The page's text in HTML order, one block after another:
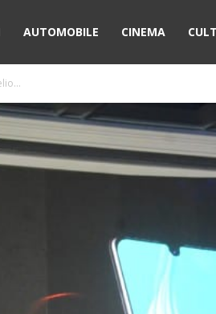
AUTOMOBILE CINEMA